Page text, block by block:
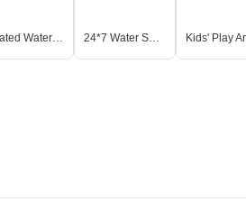
Treated Water Supply 24*7 Water Supply